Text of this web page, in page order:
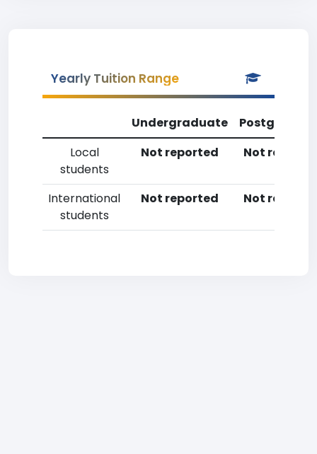
Yearly Tuition Range
Undergraduate
Local
students
Not reported Not
International
students
Not reported Not